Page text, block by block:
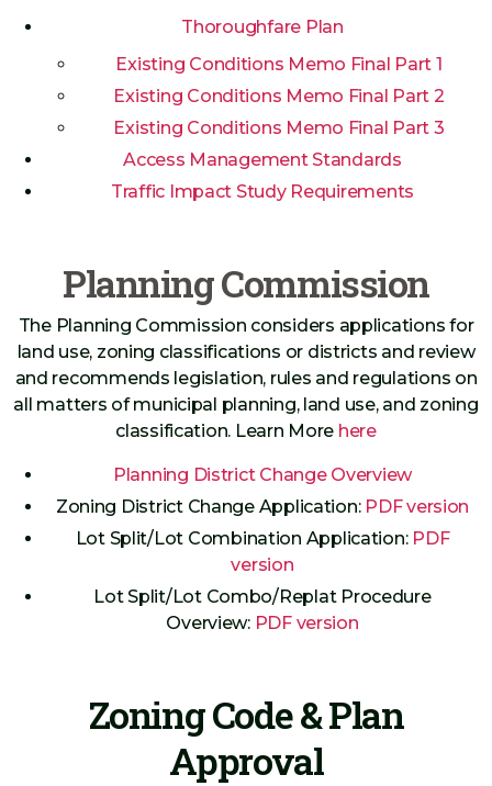
Thoroughfare Plan
Existing Conditions Memo Final Part 1
Existing Conditions Memo Final Part 2
Existing Conditions Memo Final Part 3
Access Management Standards
Traffic Impact Study Requirements
Planning Commission
The Planning Commission considers applications for
land use, zoning classifications or districts and review
and recommends legislation, rules and regulations on
all matters of municipal planning, land use, and zoning
classification. Learn More here
Planning District Change Overview
Zoning District Change Application: PDF version
Lot Split/Lot Combination Application: PDF
version
Lot Split/Lot Combo/Replat Procedure
Overview: PDF version
Zoning Code & Plan
Approval